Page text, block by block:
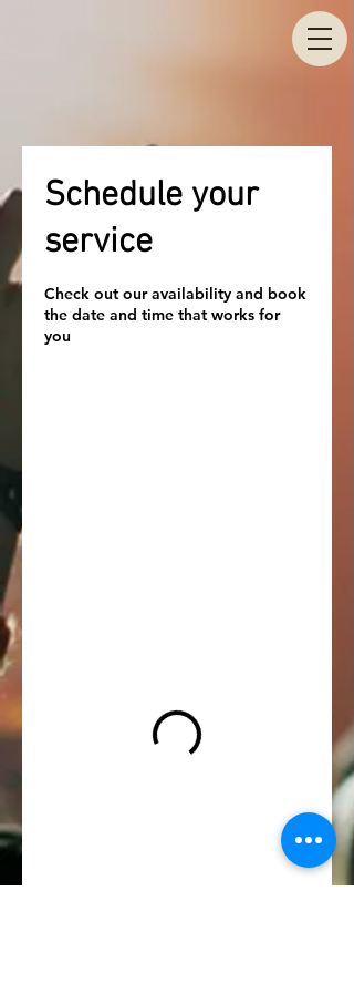
Schedule your
service
Check out our availability and book
the date and time that works for
you